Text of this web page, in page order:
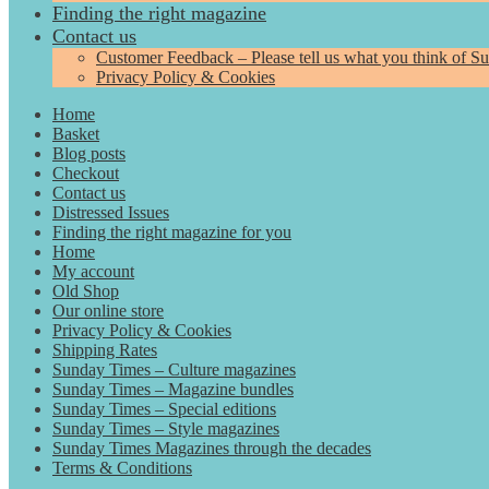
Finding the right magazine
Contact us
Customer Feedback – Please tell us what you think of
Privacy Policy & Cookies
Home
Basket
Blog posts
Checkout
Contact us
Distressed Issues
Finding the right magazine for you
Home
My account
Old Shop
Our online store
Privacy Policy & Cookies
Shipping Rates
Sunday Times – Culture magazines
Sunday Times – Magazine bundles
Sunday Times – Special editions
Sunday Times – Style magazines
Sunday Times Magazines through the decades
Terms & Conditions